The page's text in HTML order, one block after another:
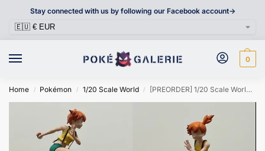
Stay connected with us by following our Facebook account->
0
Home / Pokémon / 1/20 Scale World / [PREORDER] 1/20 Scale World Figure [PENCIL] – Misty & Staryu & Starmie